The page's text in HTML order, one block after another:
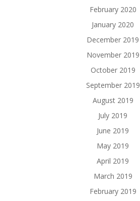
February 2020
January 2020
December 2019
November 2019
October 2019
September 2019
August 2019
July 2019
June 2019
May 2019
April 2019
March 2019
February 2019